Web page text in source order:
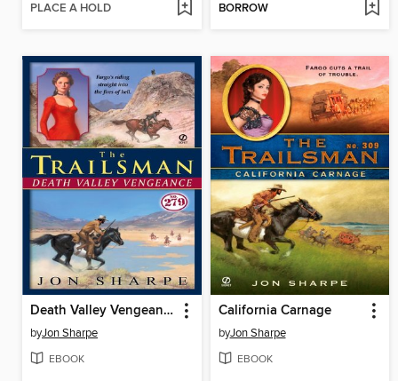
PLACE A HOLD BORROW
Death Valley Vengeance
byJon Sharpe
EBOOK
California Carnage
byJon Sharpe
EBOOK